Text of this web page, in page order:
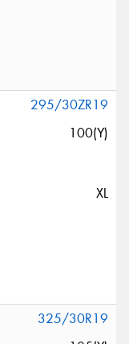
295/30ZR19
100(Y)
XL
325/30R19